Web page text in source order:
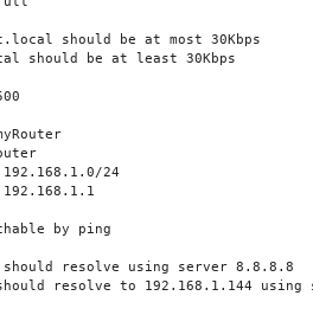
should be at most 30Kbps
should be at least 30Kbps
24
by ping
should resolve using server 8.8.8.8
resolve to 192.168.1.144 using